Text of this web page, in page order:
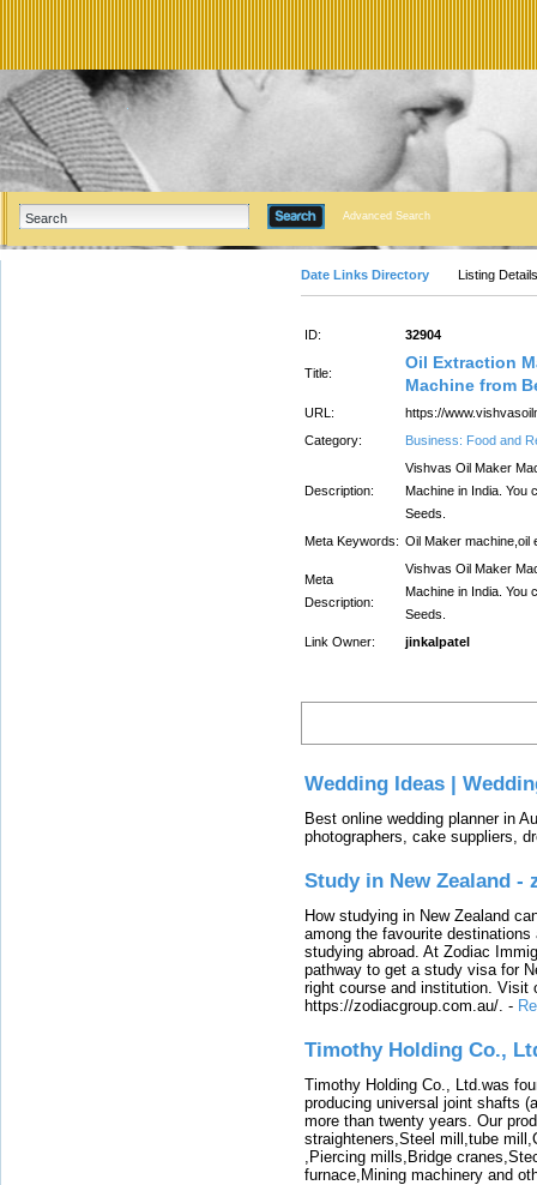
Advanced Search
Date Links Directory Listing Details
ID: 32904
Title:
Oil Extraction
Machine from
URL:
https://
Category:
Business: Food and
Description:
Vishvas Oil Maker
Machine in India. You
Seeds.
Meta Keywords: Oil Maker machine,oil
Meta
Description:
Vishvas Oil Maker
Machine in India. You
Seeds.
Link Owner:
jinkalpatel
Wedding Ideas |
Best online wedding planner in
photographers, cake suppliers,
Study in New Zealand -
How studying in New Zealand
among the favourite
studying abroad. At Zodiac
pathway to get a study visa for
right course and institution. Visit
https://zodiacgroup.com.au/. -
Timothy Holding Co.,
Timothy Holding Co., Ltd.was
producing universal joint shafts
more than twenty years. Our
straighteners,Steel mill,tube
,Piercing mills,Bridge
furnace,Mining machinery and